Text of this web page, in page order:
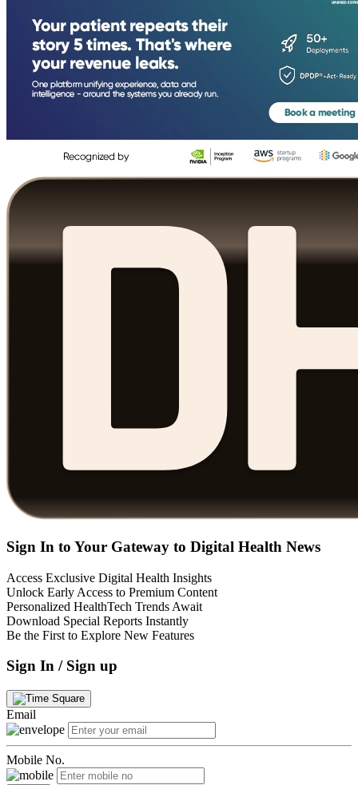
Sign In to Your Gateway to Digital Health News
Access Exclusive Digital Health Insights
Unlock Early Access to Premium Content
Personalized HealthTech Trends Await
Download Special Reports Instantly
Be the First to Explore New Features
Sign In / Sign up
Email
Mobile No.